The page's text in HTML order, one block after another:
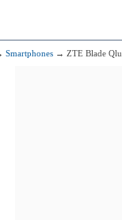
Smartphones → ZTE Blade